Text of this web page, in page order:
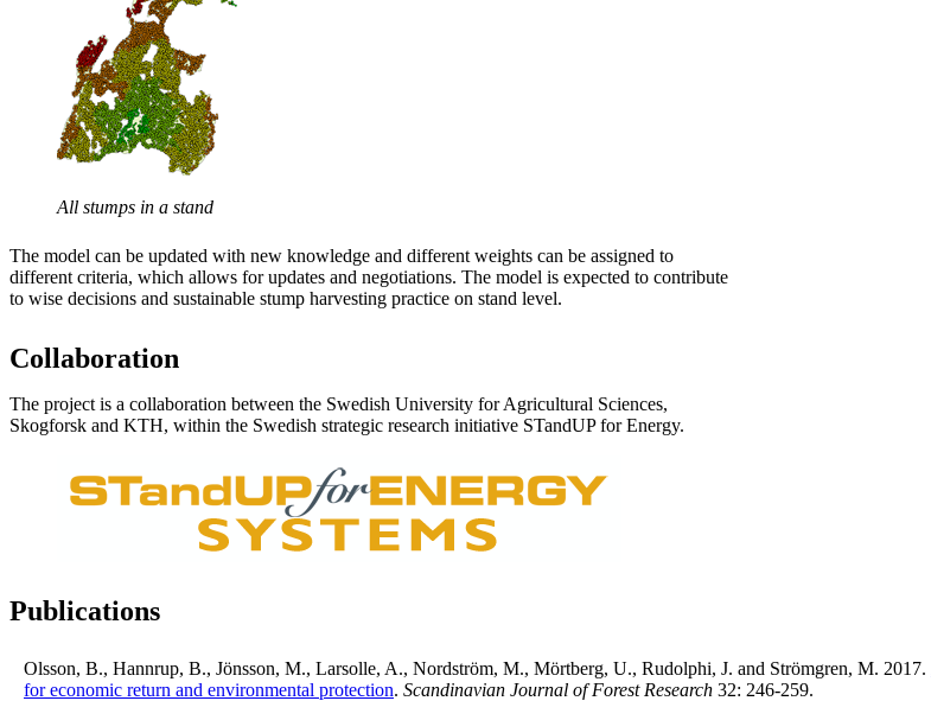
All stumps in a stand
The model can be updated with new knowledge and different weights can be assigned to
different criteria, which allows for updates and negotiations. The model is expected to contribute
to wise decisions and sustainable stump harvesting practice on stand level.
Collaboration
The project is a collaboration between the Swedish University for Agricultural Sciences,
Skogforsk and KTH, within the Swedish strategic research initiative STandUP for Energy.
Publications
Olsson, B., Hannrup, B., Jönsson, M., Larsolle, A., Nordström, M., Mörtberg, U., Rudolphi, J. and Strömgren, M. 2017.
for economic return and environmental protection. Scandinavian Journal of Forest Research 32: 246-259.